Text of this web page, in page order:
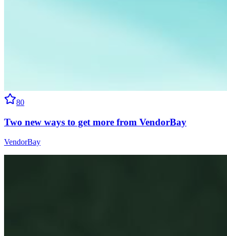
80
Two new ways to get more from VendorBay
VendorBay